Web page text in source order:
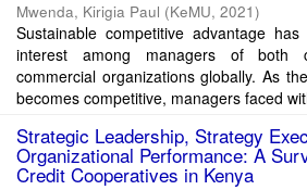
Mwenda, Kirigia Paul (KeMU, 2021)
Sustainable competitive advantage
interest among managers of both
commercial organizations globally. As
becomes competitive, managers faced
Strategic Leadership, Strategy
Organizational Performance: A
Credit Cooperatives in Kenya